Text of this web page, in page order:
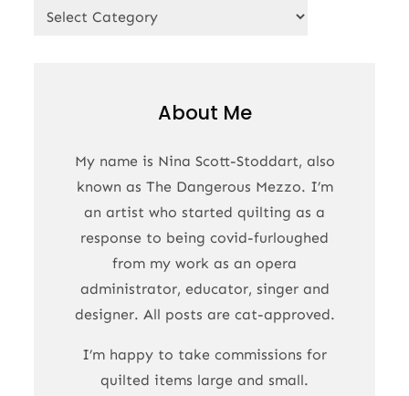
Categories
About Me
My name is Nina Scott-Stoddart, also
known as The Dangerous Mezzo. I’m
an artist who started quilting as a
response to being covid-furloughed
from my work as an opera
administrator, educator, singer and
designer. All posts are cat-approved.
I’m happy to take commissions for
quilted items large and small.